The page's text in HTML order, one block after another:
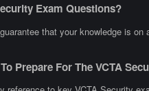
Exam Questions?
that your knowledge is
Prepare For The VCTA